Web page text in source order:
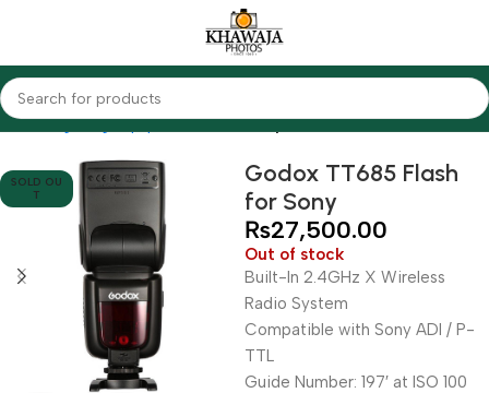
Home Lighting Equipments Godox Speedlites
SOLD OU
T
Godox TT685 Flash
for Sony
₨27,500.00
Out of stock
Built-In 2.4GHz X Wireless
Radio System
Compatible with Sony ADI / P-
TTL
Guide Number: 197′ at ISO 100